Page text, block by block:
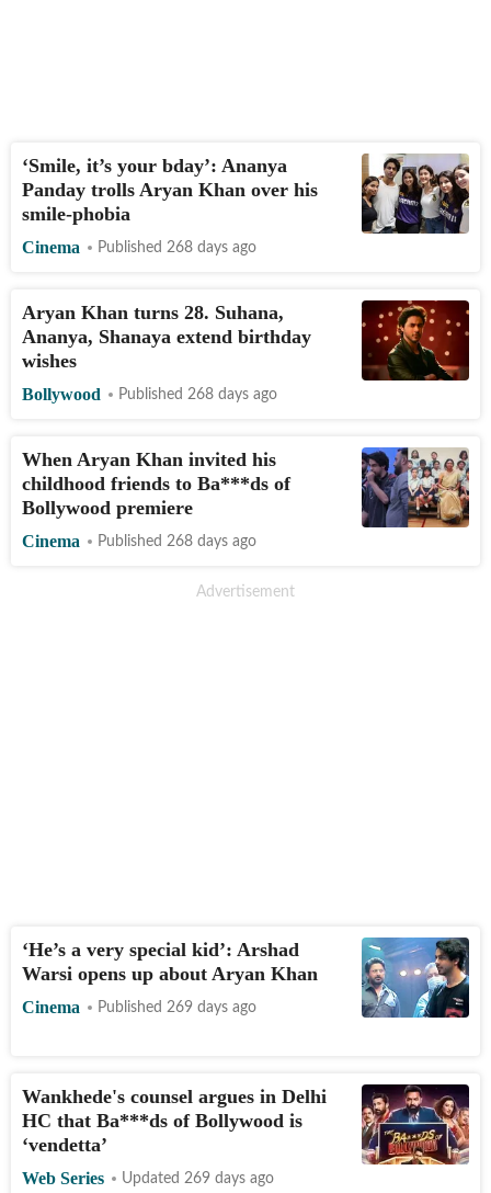
‘Smile, it’s your bday’: Ananya
Panday trolls Aryan Khan over his
smile-phobia
Cinema Published 268 days ago
Aryan Khan turns 28. Suhana,
Ananya, Shanaya extend birthday
wishes
Bollywood Published 268 days ago
When Aryan Khan invited his
childhood friends to Ba***ds of
Bollywood premiere
Cinema Published 268 days ago
‘He’s a very special kid’: Arshad
Warsi opens up about Aryan Khan
Cinema Published 269 days ago
Wankhede's counsel argues in Delhi
HC that Ba***ds of Bollywood is
‘vendetta’
Web Series Updated 269 days ago